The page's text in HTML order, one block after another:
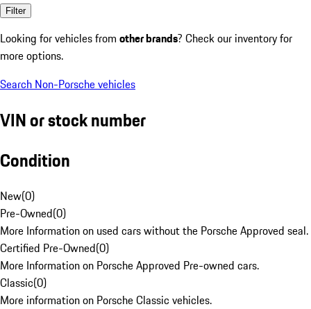
Filter
Looking for vehicles from other brands? Check our inventory for
more options.
Search Non-Porsche vehicles
VIN or stock number
Condition
New(0)
Pre-Owned(0)
More Information on used cars without the Porsche Approved seal.
Certified Pre-Owned(0)
More Information on Porsche Approved Pre-owned cars.
Classic(0)
More information on Porsche Classic vehicles.